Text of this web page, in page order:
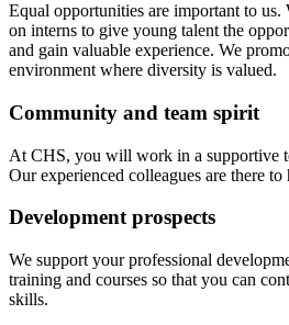
Equal opportunities are important to us.
on interns to give young talent the
and gain valuable experience. We
environment where diversity is valued.
Community and team spirit
At CHS, you will work in a supportive
Our experienced colleagues are there
Development prospects
We support your professional
training and courses so that you can
skills.